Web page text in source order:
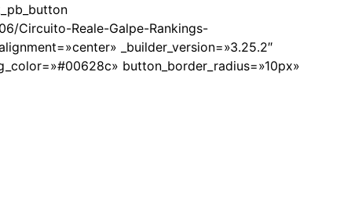
Circuito-Reale-Galpe-Rankings-
_builder_version=»3.25.2″
button_border_radius=»10px»